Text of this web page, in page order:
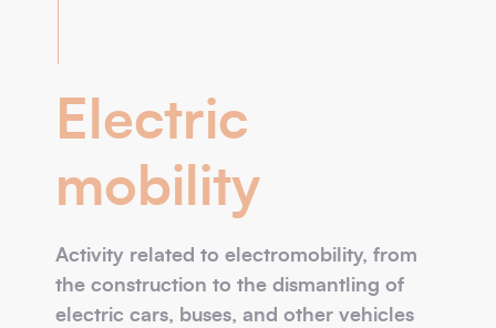
Electric
mobility
Activity related to electromobility, from
the construction to the dismantling of
electric cars, buses, and other vehicles